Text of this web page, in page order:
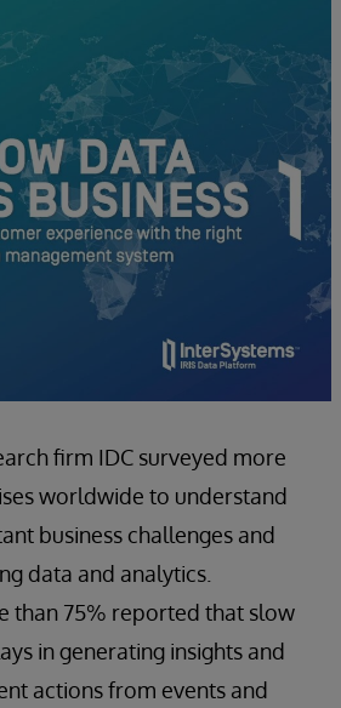
firm IDC surveyed more
worldwide to understand
business challenges and
data and analytics.
than 75% reported that slow
in generating insights and
actions from events and